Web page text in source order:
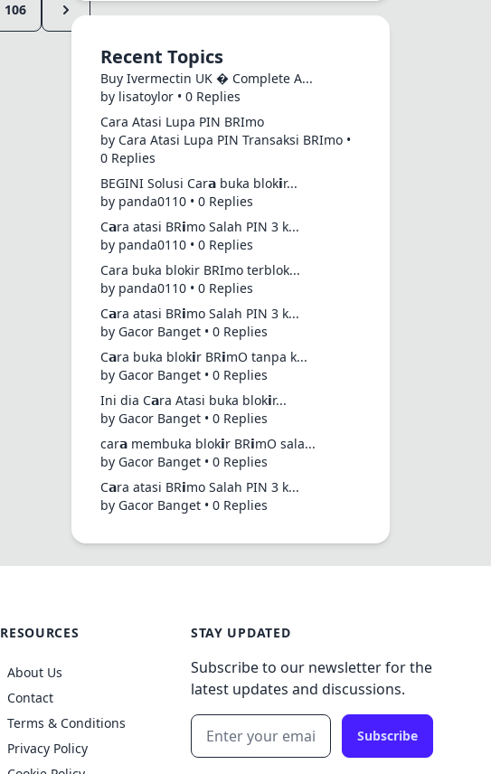
106
Recent Topics
Buy Ivermectin UK � Complete A...
by lisatoylor • 0 Replies
Cara Atasi Lupa PIN BRImo
by Cara Atasi Lupa PIN Transaksi BRImo •
0 Replies
BEGINI Solusi Car𝗮 buka blok𝗶r...
by panda0110 • 0 Replies
C𝗮ra atasi BR𝗶mo Salah PIN 3 k...
by panda0110 • 0 Replies
Cara buka blokir BRImo terblok...
by panda0110 • 0 Replies
C𝗮ra atasi BR𝗶mo Salah PIN 3 k...
by Gacor Banget • 0 Replies
C𝗮ra buka blok𝗶r BR𝗶mO tanpa k...
by Gacor Banget • 0 Replies
Ini dia C𝗮ra Atasi buka blok𝗶r...
by Gacor Banget • 0 Replies
car𝗮 membuka blok𝗶r BR𝗶mO sala...
by Gacor Banget • 0 Replies
C𝗮ra atasi BR𝗶mo Salah PIN 3 k...
by Gacor Banget • 0 Replies
RESOURCES
About Us
Contact
Terms & Conditions
Privacy Policy
STAY UPDATED
Subscribe to our newsletter for the
latest updates and discussions.
Subscribe